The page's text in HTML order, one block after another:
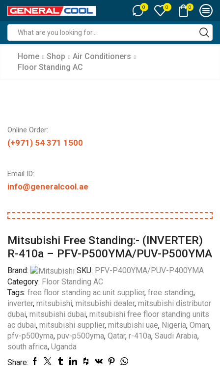
0 0 0
input
Home Shop
Air Conditioners
Floor Standing AC
Online Order:
(+971) 54 371 1500
Email ID:
info@generalcool.ae
Mitsubishi Free Standing:- (INVERTER)
R-410a – PFV-P500YMA/PUV-P500YMA
Brand: SKU: PFV-P400YMA/PUV-P400YMA
Category: Floor Standing AC
Tags: free floor standing ac unit supplier, free standing,
inverter, mitsubishi, mitsubishi dealer, mitsubishi distributor
dubai, mitsubishi dubai, mitsubishi free floor standing units
ac dubai, mitsubishi supplier, mitsubishi uae, Nigeria, Oman,
pfv-p500yma, puv-p500yma, Qatar, r-410a, Saudi Arabia,
south africa, Uganda
Share: